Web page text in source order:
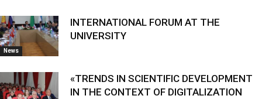
News
INTERNATIONAL FORUM AT THE
UNIVERSITY
«TRENDS IN SCIENTIFIC DEVELOPMENT
IN THE CONTEXT OF DIGITALIZATION